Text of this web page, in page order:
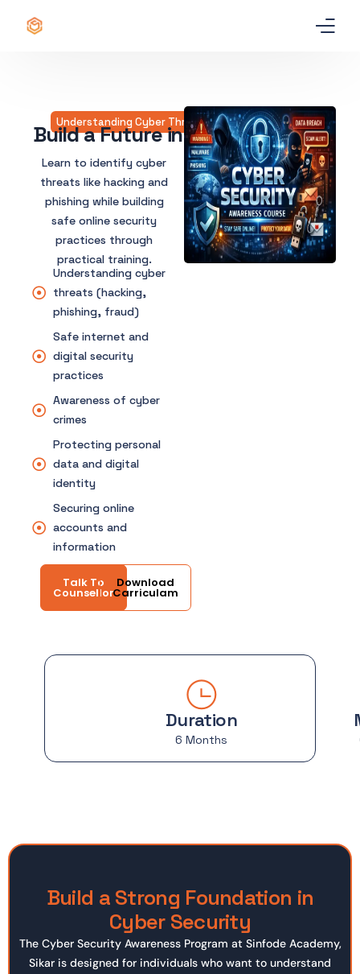
Understanding Cyber Threats and Online Safety​
Build a Future in Cyber Security
Learn to identify cyber
threats like hacking and
phishing while building
safe online security
practices through
practical training.
Understanding cyber
threats (hacking,
phishing, fraud)
Safe internet and
digital security
practices
Awareness of cyber
crimes
Protecting personal
data and digital
identity
Securing online
accounts and
information
Talk To
Counsellor
Download
Carriculam
Duration
6 Months
Build a Strong Foundation in
Cyber Security
The Cyber Security Awareness Program at Sinfode Academy,
Sikar is designed for individuals who want to understand
Certificate
Best Professional Courses PRO
Courses
Our Story
Blogs